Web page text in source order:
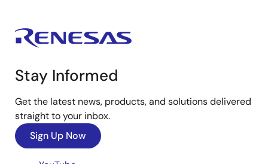
Stay Informed
Get the latest news, products, and solutions delivered
straight to your inbox.
Sign Up Now